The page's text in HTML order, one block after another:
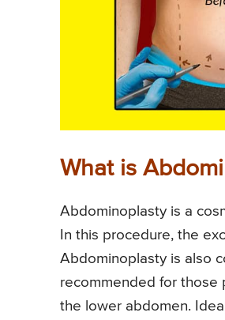
What is
Abdominoplasty is a
In this procedure, the
Abdominoplasty is also
recommended for those
the lower abdomen.